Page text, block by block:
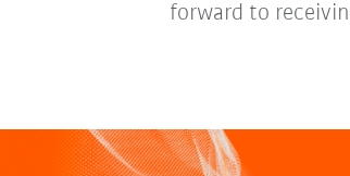
forward to